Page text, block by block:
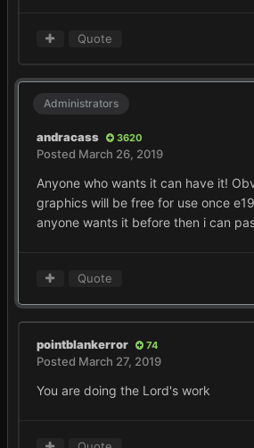
Quote
Administrators
andracass 3620
Posted March 26, 2019
Anyone who wants it can have it!
graphics will be free for use once
anyone wants it before then i can
Quote
pointblankerror 74
Posted March 27, 2019
You are doing the Lord's work